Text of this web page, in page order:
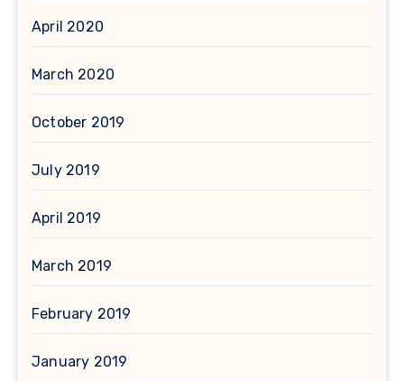
April 2020
March 2020
October 2019
July 2019
April 2019
March 2019
February 2019
January 2019